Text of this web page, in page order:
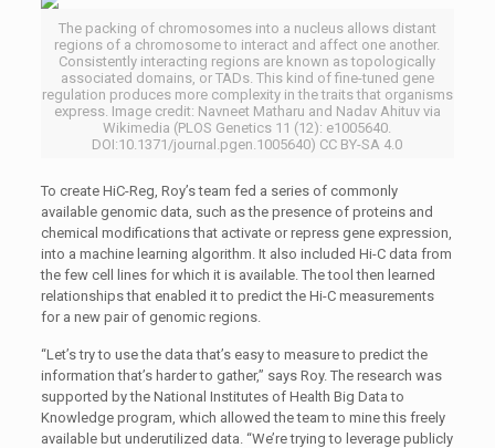
The packing of chromosomes into a nucleus allows distant
regions of a chromosome to interact and affect one another.
Consistently interacting regions are known as topologically
associated domains, or TADs. This kind of fine-tuned gene
regulation produces more complexity in the traits that organisms
express. Image credit: Navneet Matharu and Nadav Ahituv via
Wikimedia (PLOS Genetics 11 (12): e1005640.
DOI:10.1371/journal.pgen.1005640) CC BY-SA 4.0
To create HiC-Reg, Roy’s team fed a series of commonly
available genomic data, such as the presence of proteins and
chemical modifications that activate or repress gene expression,
into a machine learning algorithm. It also included Hi-C data from
the few cell lines for which it is available. The tool then learned
relationships that enabled it to predict the Hi-C measurements
for a new pair of genomic regions.
“Let’s try to use the data that’s easy to measure to predict the
information that’s harder to gather,” says Roy. The research was
supported by the National Institutes of Health Big Data to
Knowledge program, which allowed the team to mine this freely
available but underutilized data. “We’re trying to leverage publicly